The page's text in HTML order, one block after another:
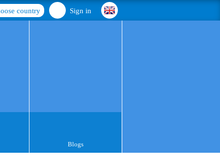
Sign in
country
Blogs